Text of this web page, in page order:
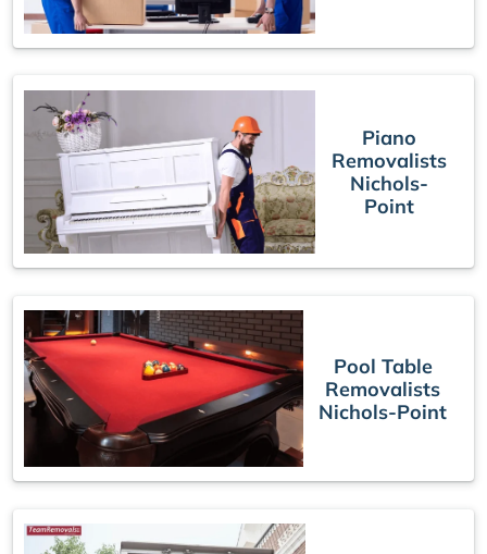
Piano
Removalists
Nichols-
Point
Pool Table
Removalists
Nichols-Point